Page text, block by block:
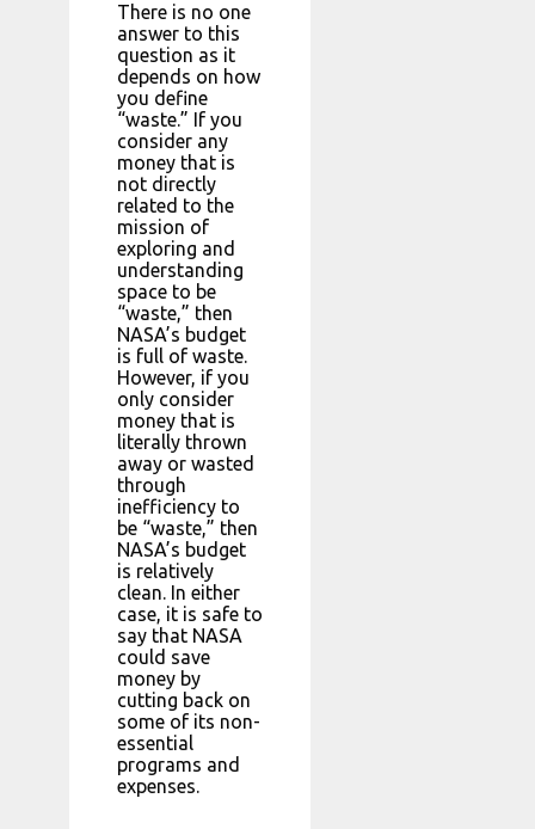
There is no one
answer to this
question as it
depends on how
you define
“waste.” If you
consider any
money that is
not directly
related to the
mission of
exploring and
understanding
space to be
“waste,” then
NASA’s budget
is full of waste.
However, if you
only consider
money that is
literally thrown
away or wasted
through
inefficiency to
be “waste,” then
NASA’s budget
is relatively
clean. In either
case, it is safe to
say that NASA
could save
money by
cutting back on
some of its non-
essential
programs and
expenses.